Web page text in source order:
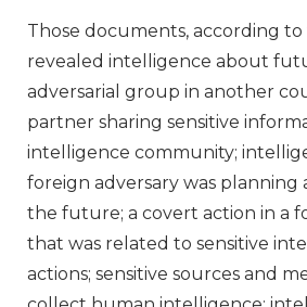
Those documents, according
revealed intelligence about
adversarial group in another
partner sharing sensitive
intelligence community;
foreign adversary was planning
the future; a covert action in a
that was related to sensitive
actions; sensitive sources and